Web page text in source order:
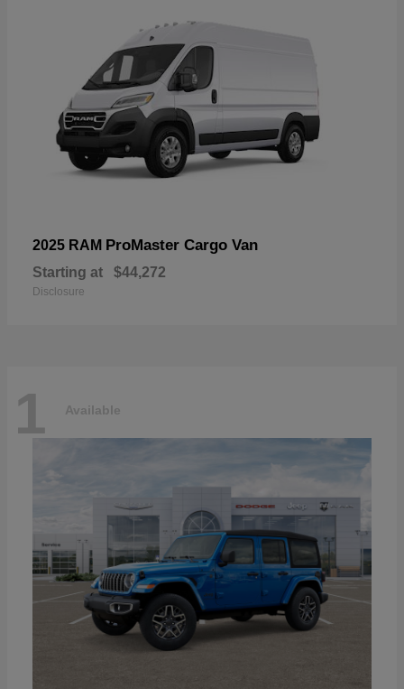
2025 RAM ProMaster Cargo Van
Starting at $44,272
Disclosure
1 Available